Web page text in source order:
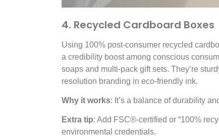
4. Recycled Cardboard Boxes
Using 100% post-consumer recycled
a credibility boost among conscious
soaps and multi-pack gift sets. They’re
resolution branding in eco-friendly ink.
Why it works: It’s a balance of durability
Extra tip: Add FSC®-certified or “100%
environmental credentials.